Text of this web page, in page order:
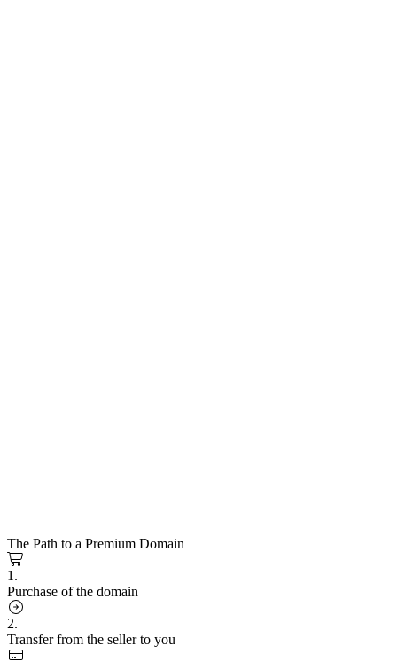
The Path to a Premium Domain
1.
Purchase of the domain
2.
Transfer from the seller to you